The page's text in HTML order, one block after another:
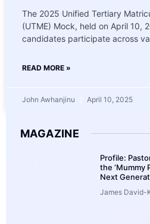
The 2025 Unified Tertiary
(UTME) Mock, held on April 10,
candidates participate across
READ MORE »
John Awhanjinu April 10, 2025
MAGAZINE
Profile:
the ‘Mummy
Next
James David-